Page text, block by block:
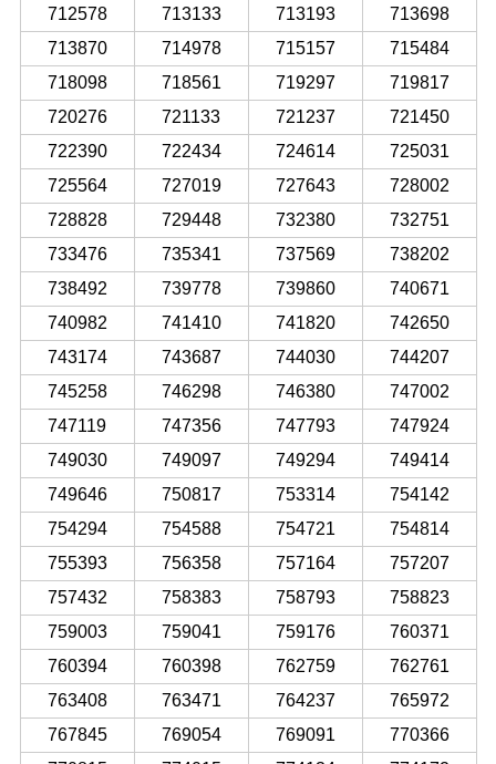
712578
713133 713193
713698
713870
714978 715157
715484
718098
718561 719297
719817
720276
721133 721237
721450
722390
722434 724614
725031
725564
727019 727643
728002
728828
729448 732380
732751
733476
735341 737569
738202
738492
739778 739860
740671
740982
741410 741820
742650
743174
743687 744030
744207
745258
746298 746380
747002
747119
747356 747793
747924
749030
749097 749294
749414
749646
750817 753314
754142
754294
754588 754721
754814
755393
756358 757164
757207
757432
758383 758793
758823
759003
759041 759176
760371
760394
760398 762759
762761
763408
763471 764237
765972
767845
769054 769091
770366